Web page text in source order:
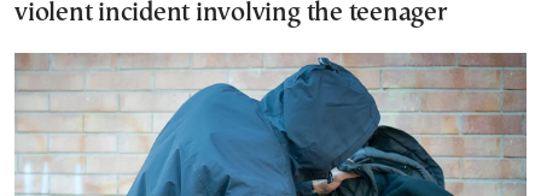
violent incident involving the teenager